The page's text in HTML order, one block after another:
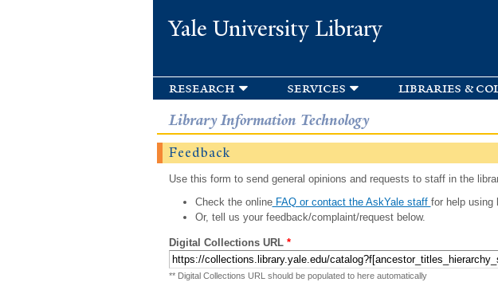
Yale University Library
research services libraries &
Library Information Technology
Feedback
Use this form to send general opinions and requests to staff in the
Check the onlineFAQ or contact the AskYale staff for help using
Or, tell us your feedback/complaint/request below.
Digital Collections URL *
** Digital Collections URL should be populated to here automatically